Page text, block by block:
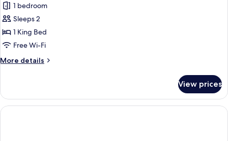
1 bedroom
Sleeps 2
1 King Bed
Free Wi-Fi
More details
More
Eden
Superior
Junior
View prices